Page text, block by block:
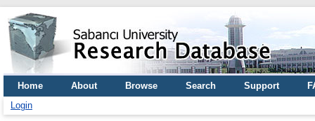
Home About Browse Search Support
Login